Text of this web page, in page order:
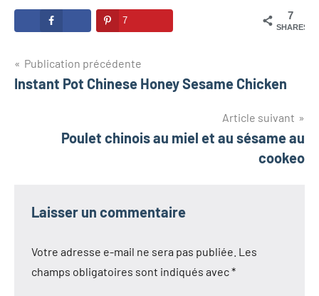
7
SHARES
7
Navigation
de
Publication précédente
Instant Pot Chinese Honey Sesame Chicken
Article suivant
Poulet chinois au miel et au sésame au
cookeo
Laisser un commentaire
Votre adresse e-mail ne sera pas publiée. Les
champs obligatoires sont indiqués avec*